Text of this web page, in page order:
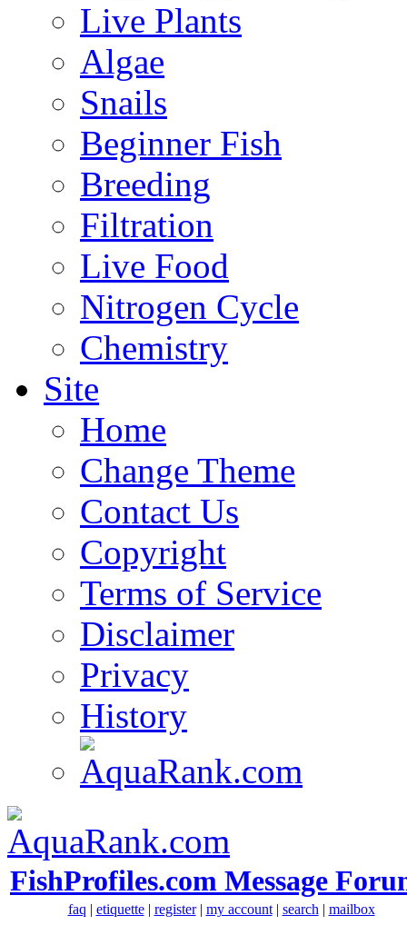
Live Plants
Algae
Snails
Beginner Fish
Breeding
Filtration
Live Food
Nitrogen Cycle
Chemistry
Site
Home
Change Theme
Contact Us
Copyright
Terms of Service
Disclaimer
Privacy
History
FishProfiles.com Message
faq | etiquette| register| my account| search | mailbox